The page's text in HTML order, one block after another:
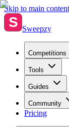
Skip to main content
S Sweepzy
Competitions
Tools
Guides
Community
Pricing